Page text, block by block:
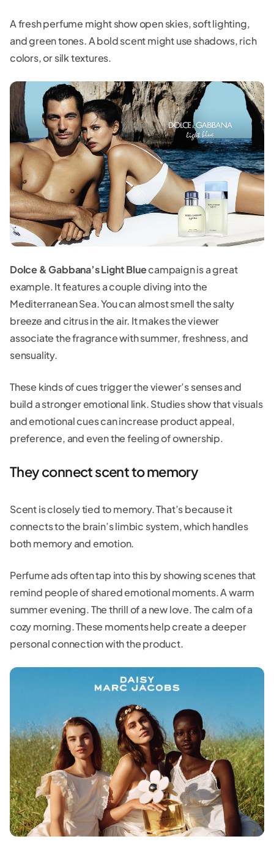
A fresh perfume might show open skies, soft lighting,
and green tones. A bold scent might use shadows, rich
colors, or silk textures.
Dolce & Gabbana’s Light Bluecampaign is a great
example. It features a couple diving into the
Mediterranean Sea. You can almost smell the salty
breeze and citrus in the air. It makes the viewer
associate the fragrance with summer, freshness, and
sensuality.
These kinds of cues trigger the viewer’s senses and
build a stronger emotional link. Studies show that visuals
and emotional cues can increase product appeal,
preference, and even the feeling of ownership.
They connect scent to memory
Scent is closely tied to memory. That’s because it
connects to the brain’s limbic system, which handles
both memory and emotion.
Perfume ads often tap into this by showing scenes that
remind people of shared emotional moments. A warm
summer evening. The thrill of a new love. The calm of a
cozy morning. These moments help create a deeper
personal connection with the product.